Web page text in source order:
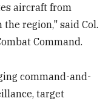
aircraft from
region," said Col.
Command.
command-and-
target